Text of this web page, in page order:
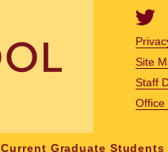
Site
Staff
Office
Current Graduate Students